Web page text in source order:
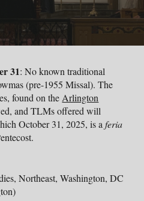
31: No known traditional
(pre-1955 Missal). The
, found on the Arlington
and TLMs offered will
October 31, 2025, is aferia
Northeast, Washington, DC